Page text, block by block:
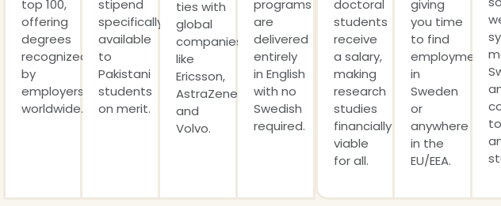
top 100,
offering
degrees
recognized
by
employers
worldwide.
stipend
specifically
available
to
Pakistani
students
on merit.
ties with
global
companies
like
Ericsson,
AstraZeneca,
and
Volvo.
programs
are
delivered
entirely
in English
with no
Swedish
required.
doctoral
students
receive
a salary,
making
research
studies
financially
viable
for all.
giving
you time
to find
employment
in
Sweden
or
anywhere
in the
EU/EEA.